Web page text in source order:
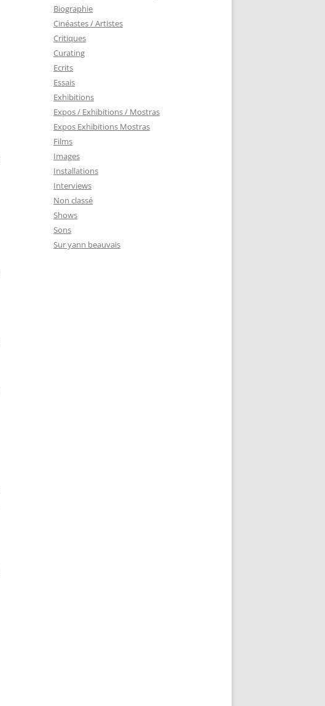
Biographie
Cinéastes / Artistes
Critiques
Curating
Ecrits
Essais
Exhibitions
Expos / Exhibitions / Mostras
Expos Exhibitions Mostras
Films
Images
Installations
Interviews
Non classé
Shows
Sons
Sur yann beauvais